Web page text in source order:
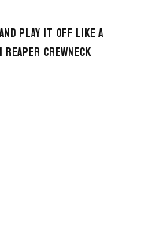
play it off like a
Crewneck